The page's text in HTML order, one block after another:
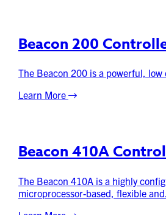
Beacon 200
The Beacon 200 is a powerful, low
Learn More
Beacon 410A
The Beacon 410A is a highly
microprocessor-based, flexible